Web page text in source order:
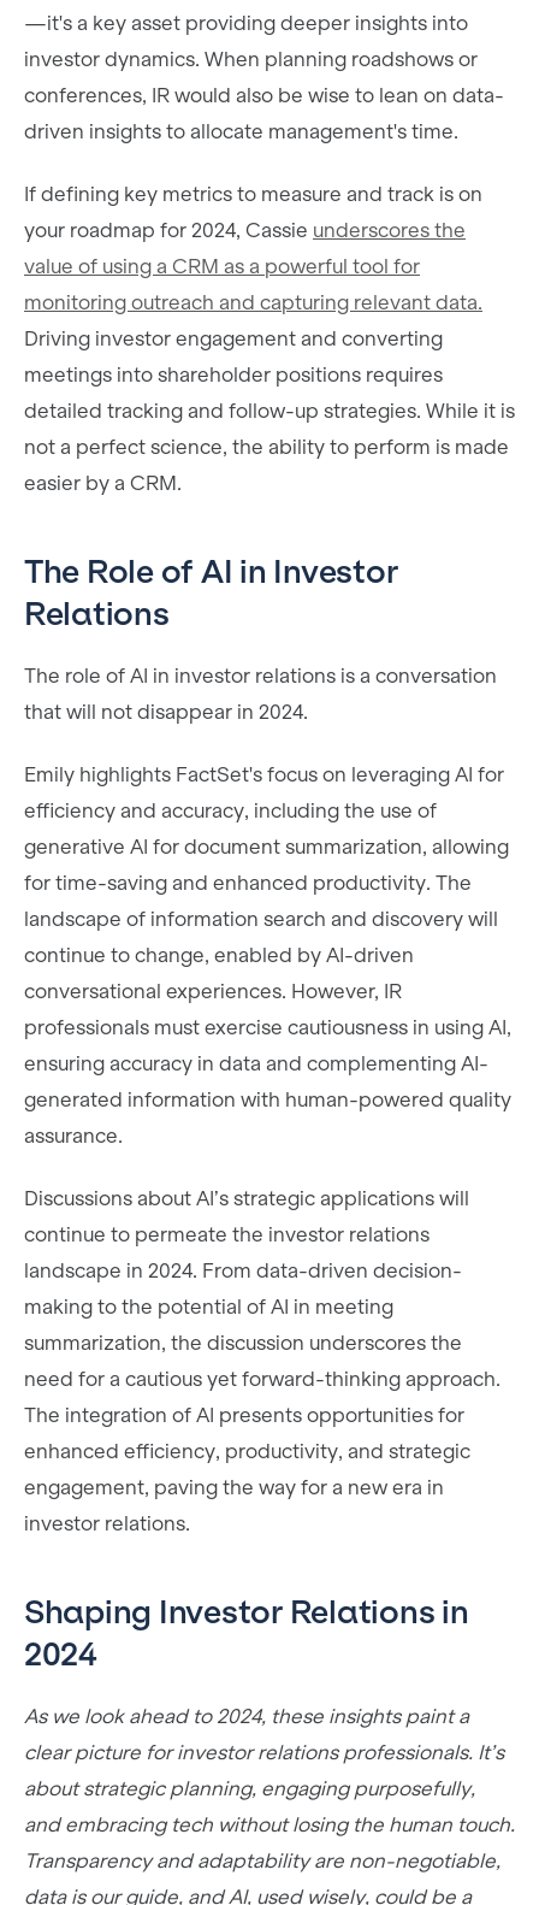
—it's a key asset providing deeper insights into
investor dynamics. When planning roadshows or
conferences, IR would also be wise to lean on data-
driven insights to allocate management's time.
If defining key metrics to measure and track is on
your roadmap for 2024, Cassie underscores the
value of using a CRM as a powerful tool for
monitoring outreach and capturing relevant data.
Driving investor engagement and converting
meetings into shareholder positions requires
detailed tracking and follow-up strategies. While it is
not a perfect science, the ability to perform is made
easier by a CRM.
The Role of AI in Investor
Relations
The role of AI in investor relations is a conversation
that will not disappear in 2024.
Emily highlights FactSet's focus on leveraging AI for
efficiency and accuracy, including the use of
generative AI for document summarization, allowing
for time-saving and enhanced productivity. The
landscape of information search and discovery will
continue to change, enabled by AI-driven
conversational experiences. However, IR
professionals must exercise cautiousness in using AI,
ensuring accuracy in data and complementing AI-
generated information with human-powered quality
assurance.
Discussions about AI’s strategic applications will
continue to permeate the investor relations
landscape in 2024. From data-driven decision-
making to the potential of AI in meeting
summarization, the discussion underscores the
need for a cautious yet forward-thinking approach.
The integration of AI presents opportunities for
enhanced efficiency, productivity, and strategic
engagement, paving the way for a new era in
investor relations.
Shaping Investor Relations in
2024
As we look ahead to 2024, these insights paint a
clear picture for investor relations professionals. It’s
about strategic planning, engaging purposefully,
and embracing tech without losing the human touch.
Transparency and adaptability are non-negotiable,
data is our guide, and AI, used wisely, could be a